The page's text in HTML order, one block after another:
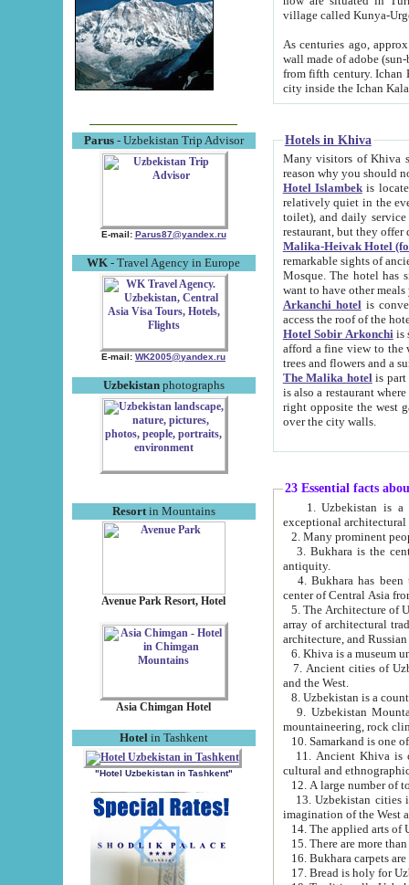
Parus- Uzbekistan Trip Advisor
E-mail: Parus87@yandex.ru
WK - Travel Agency in Europe
E-mail: WK2005@yandex.ru
Uzbekistanphotographs
Resortin Mountains
Avenue Park Resort, Hotel
Asia Chimgan Hotel
Hotel in Tashkent
"Hotel Uzbekistan in Tashkent"
village called Kunya-
As centuries ago, approx. 10-
wall made of adobe (sun-baked) bricks
from fifth century. Ichan Kala wall is 8-10 meters high, 6-8 meters wide and 2250 meters long. The ancient
Hotels in Khiva
Many visitors of Khiva stay
Hotel Islambekis located in
relatively quiet in the evening. The rooms are big and
toilet), and daily service if wanted. This hotel operates as B&B. For the other meals – they don't have a
restaurant, but they offer
Malika-Heivak Hotel
remarkable sights of ancient Khiva - Islam Khodja ensemble,
Mosque. The hotel has simply furnished rooms with bathrooms and AC. It also operates as B&B. if you
want to have other
Arkanchi hotelis
Hotel Sobir Arkonchiis
afford a fine view to the walls of Ichan-Kala and other remarkable sights.
trees and flowers
The Malika hotelis part of a
is also a restaurant where breakfast is served, and a gift shop. The
right opposite the west gate of the old city. If you are awake at the right time, you can watch the sunrise
over the city walls.
23 Essential facts
exceptional
2. Many prominent
3. Bukhara is the
antiquity.
4. Bukhara has been
center of Central Asia
5. The Architecture of
array of architectural
architecture, and
6. Khiva is a museum
7. Ancient cities of Uzbekistan were
and the West.
9. Uzbekistan Mountains are
mountaineering, rock
10. Samarkand is one
11. Ancient Khiva is one of
cultural and
13. Uzbekistan cities including
15. There are more
16. Bukhara carpets
17. Bread is holy for